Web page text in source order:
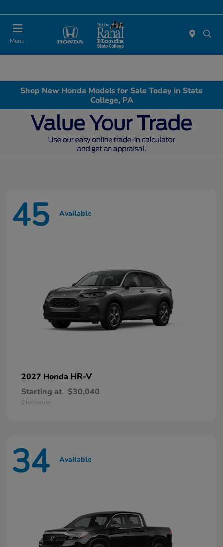
Menu
Shop New Honda Models for Sale Today in State
College, PA
45 Available
2027 Honda HR-V
Starting at $30,040
Disclosure
34 Available